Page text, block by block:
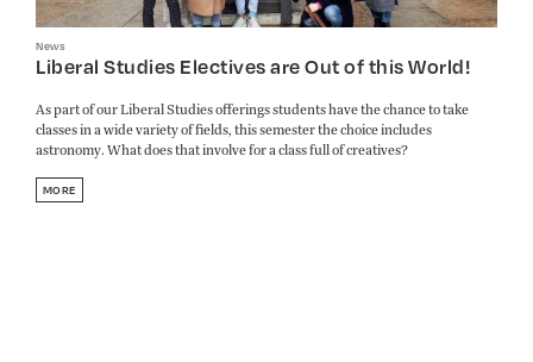
News
Liberal Studies Electives are Out of this World!
As part of our Liberal Studies offerings students have the chance to take
classes in a wide variety of fields, this semester the choice includes
astronomy. What does that involve for a class full of creatives?
MORE